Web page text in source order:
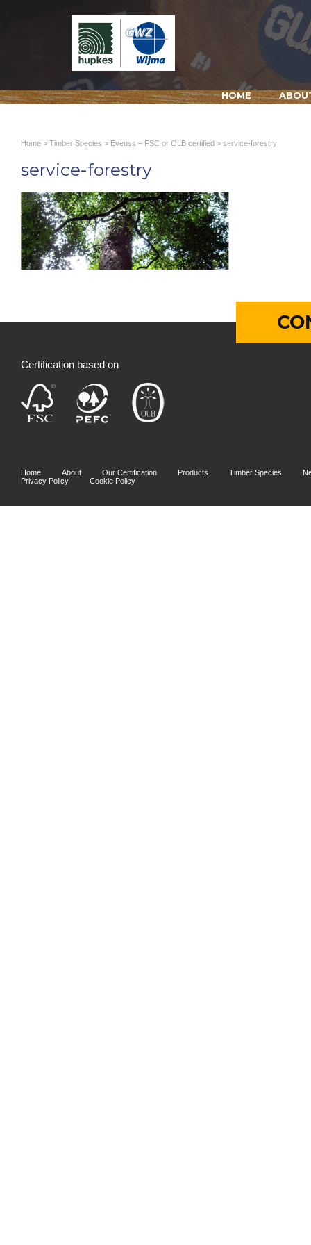
HOME
Home > Timber Species > Eveuss – FSC or OLB certified > service-forestry
service-forestry
Certification based on
Home About Our Certification Products Timber Species
Privacy Policy
Cookie Policy